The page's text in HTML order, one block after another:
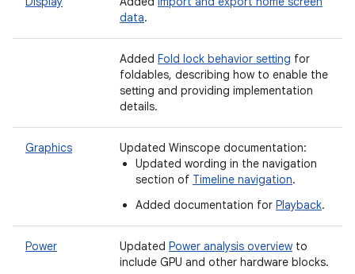
data.
Added Fold lock behavior setting for
foldables, describing how to enable the
setting and providing implementation
details.
Graphics
Updated Winscope documentation:
Updated wording in the navigation
section of Timeline navigation.
Added documentation for Playback.
Power Updated Power analysis overview to
include GPU and other hardware blocks.